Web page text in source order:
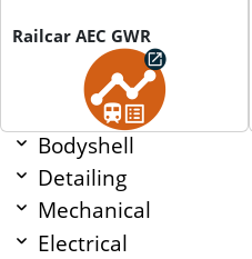
Railcar AEC GWR
Bodyshell
Detailing
Mechanical
Electrical